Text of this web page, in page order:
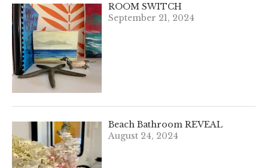
ROOM SWITCH
September 21, 2024
Beach Bathroom REVEAL
August 24, 2024